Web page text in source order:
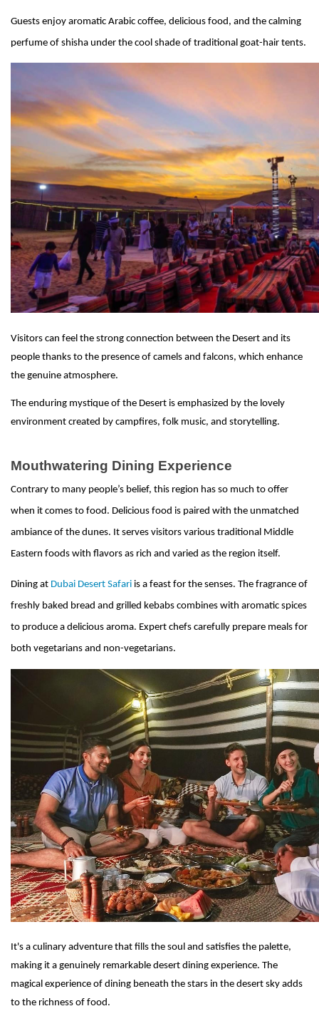
Guests enjoy aromatic Arabic coffee, delicious food, and the calming
perfume of shisha under the cool shade of traditional goat-hair tents.
Visitors can feel the strong connection between the Desert and its
people thanks to the presence of camels and falcons, which enhance
the genuine atmosphere.
The enduring mystique of the Desert is emphasized by the lovely
environment created by campfires, folk music, and storytelling.
Mouthwatering Dining Experience
Contrary to many people’s belief, this region has so much to offer
when it comes to food. Delicious food is paired with the unmatched
ambiance of the dunes. It serves visitors various traditional Middle
Eastern foods with flavors as rich and varied as the region itself.
Dining at Dubai Desert Safari is a feast for the senses. The fragrance of
freshly baked bread and grilled kebabs combines with aromatic spices
to produce a delicious aroma. Expert chefs carefully prepare meals for
both vegetarians and non-vegetarians.
It's a culinary adventure that fills the soul and satisfies the palette,
making it a genuinely remarkable desert dining experience. The
magical experience of dining beneath the stars in the desert sky adds
to the richness of food.